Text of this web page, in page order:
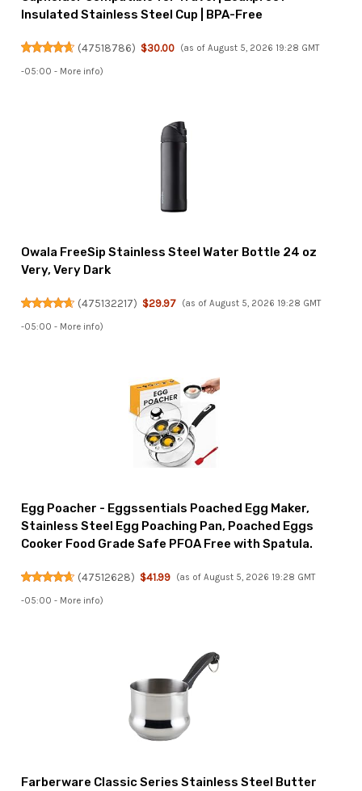
Insulated Stainless Steel Cup | BPA-Free
(47518786) $30.00 (as of August 5, 2026 19:28 GMT
-05:00 - More info)
Owala FreeSip Stainless Steel Water Bottle 24 oz
Very, Very Dark
(475132217) $29.97 (as of August 5, 2026 19:28 GMT
-05:00 - More info)
Egg Poacher - Eggssentials Poached Egg Maker,
Stainless Steel Egg Poaching Pan, Poached Eggs
Cooker Food Grade Safe PFOA Free with Spatula.
(47512628) $41.99 (as of August 5, 2026 19:28 GMT
-05:00 - More info)
Farberware Classic Series Stainless Steel Butter